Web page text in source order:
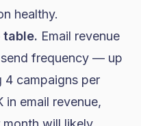
healthy.
table. Email revenue
frequency — up
campaigns per
in email revenue,